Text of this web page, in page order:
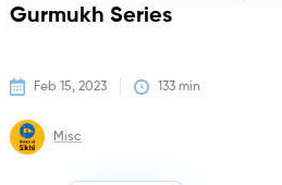
Gurmukh Series
Feb 15, 2023 133 min
Misc